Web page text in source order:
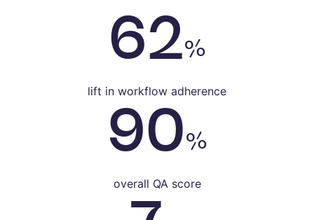
62%
lift in workflow adherence
90%
overall QA score